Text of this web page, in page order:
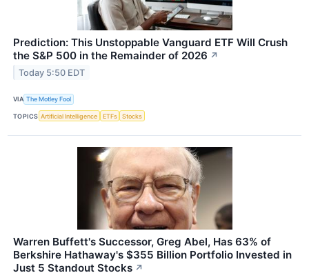
Prediction: This Unstoppable Vanguard ETF Will Crush
the S&P 500 in the Remainder of 2026 ↗
Today 5:50 EDT
VIA The Motley Fool
TOPICS Artificial Intelligence ETFs Stocks
Warren Buffett's Successor, Greg Abel, Has 63% of
Berkshire Hathaway's $355 Billion Portfolio Invested in
Just 5 Standout Stocks ↗